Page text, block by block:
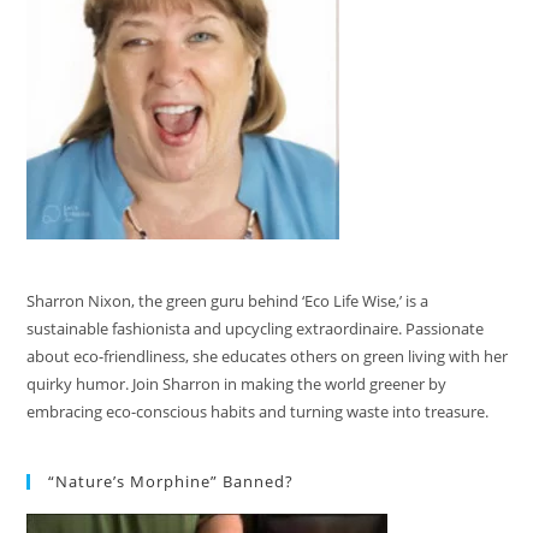
Sharron Nixon, the green guru behind ‘Eco Life Wise,’ is a
sustainable fashionista and upcycling extraordinaire. Passionate
about eco-friendliness, she educates others on green living with her
quirky humor. Join Sharron in making the world greener by
embracing eco-conscious habits and turning waste into treasure.
“Nature’s Morphine” Banned?